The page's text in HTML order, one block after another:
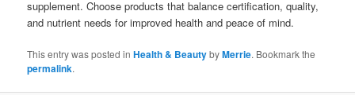
supplement. Choose products that balance certification, quality,
and nutrient needs for improved health and peace of mind.
This entry was posted inHealth & BeautybyMerrie. Bookmark the
permalink.